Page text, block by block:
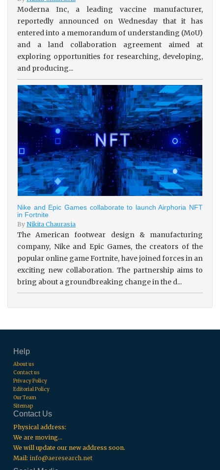
Moderna Inc, a leading vaccine manufacturer,
reportedly announced on Wednesday that it has
entered into a memorandum of understanding (MoU)
and a land collaboration agreement aimed at
exploring opportunities for researching, developing,
and producing...
Nike and Epic Games collaborate to launch Airphoria NFT
in Fortnite
By Nikita Chaurasia
The American footwear design & manufacturing
company, Nike and Epic Games, the creators of the
popular online game Fortnite, have joined forces in an
exciting new collaboration. The partnership aims to
bring about a groundbreaking change in the d...
Help
About us
Contact us
Privacy Policy
Editorial Policy
Our Team
Sitemap
Contact Us
Physical address:
We are moving...
We will update our new address soon.
Mail:info@aeresearch.net